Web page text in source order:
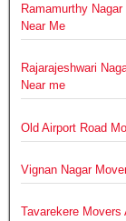
Ramamurthy
Near Me
Rajarajeshwari
Near me
Old Airport Road
Vignan Nagar
Tavarekere